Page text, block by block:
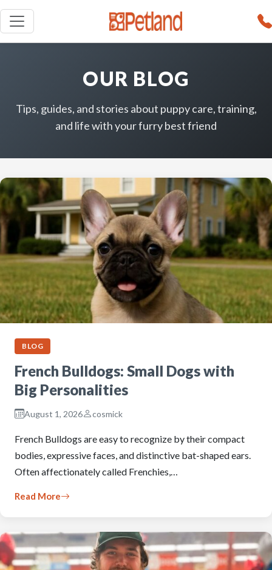
OUR BLOG
Tips, guides, and stories about puppy care, training,
and life with your furry best friend
BLOG
French Bulldogs: Small Dogs with
Big Personalities
August 1, 2026 cosmick
French Bulldogs are easy to recognize by their compact
bodies, expressive faces, and distinctive bat-shaped ears.
Often affectionately called Frenchies,…
Read More